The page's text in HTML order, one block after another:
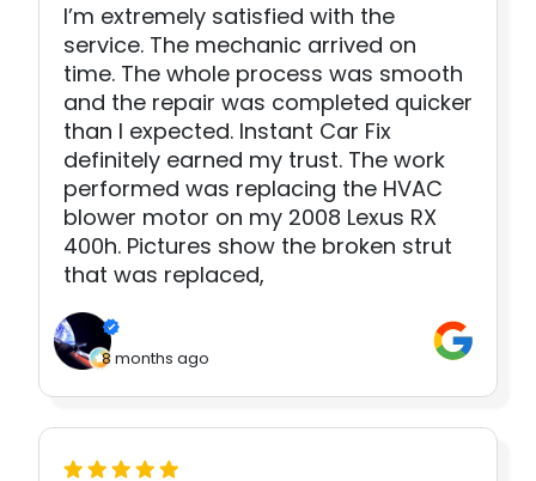
I’m extremely satisfied with the
service. The mechanic arrived on
time. The whole process was smooth
and the repair was completed quicker
than I expected. Instant Car Fix
definitely earned my trust. The work
performed was replacing the HVAC
blower motor on my 2008 Lexus RX
400h. Pictures show the broken strut
that was replaced,
8 months ago